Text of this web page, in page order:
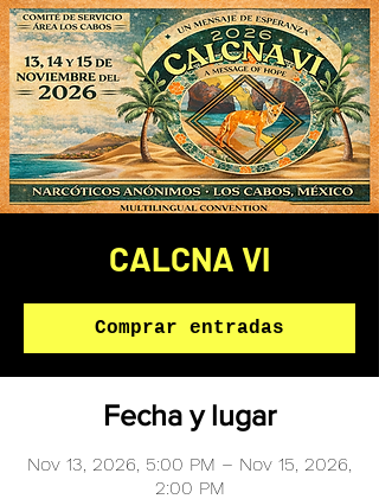
CALCNA VI
Comprar entradas
Fecha y lugar
Nov 13, 2026, 5:00 PM – Nov 15, 2026,
2:00 PM